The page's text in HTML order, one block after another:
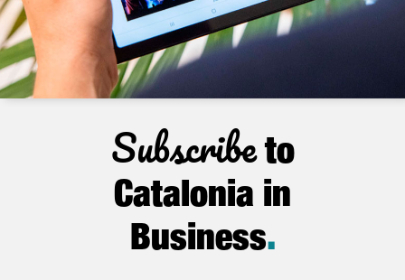
Subscribeto
Catalonia in
Business.